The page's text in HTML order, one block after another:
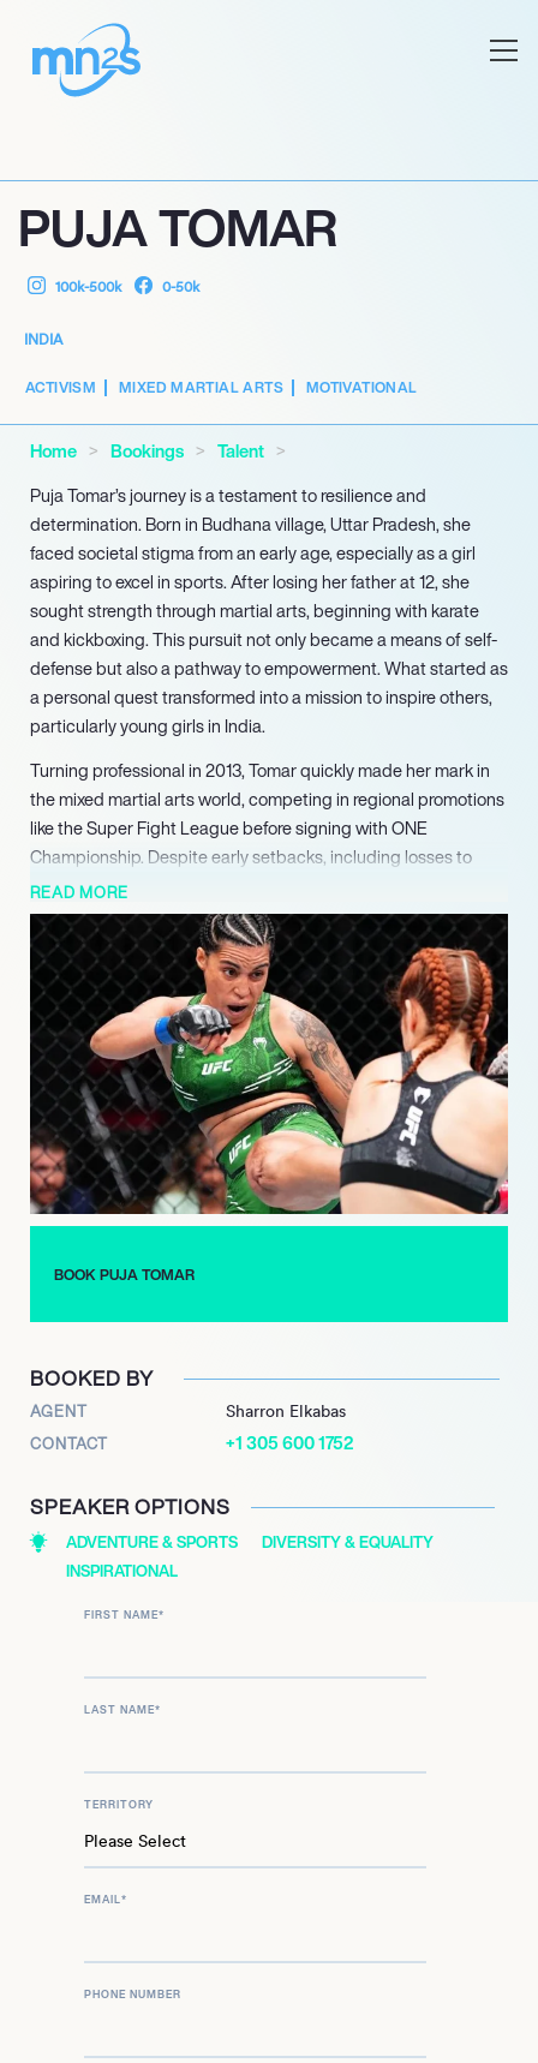
PUJA TOMAR
100k-500k 0-50k
INDIA
ACTIVISM MIXED MARTIAL ARTS MOTIVATIONAL
Home Bookings
Talent
Puja Tomar’s journey is a testament to resilience and
determination. Born in Budhana village, Uttar Pradesh, she
faced societal stigma from an early age, especially as a girl
aspiring to excel in sports. After losing her father at 12, she
sought strength through martial arts, beginning with karate
and kickboxing. This pursuit not only became a means of self-
defense but also a pathway to empowerment. What started as
a personal quest transformed into a mission to inspire others,
particularly young girls in India.
Turning professional in 2013, Tomar quickly made her mark in
the mixed martial arts world, competing in regional promotions
like the Super Fight League before signing with ONE
Championship. Despite early setbacks, including losses to
formidable opponents, she persevered, ultimately winning the
MFN Women’s Strawweight Championship in 2022. Her
tenacity paid off when she signed with the UFC in 2023,
making history as the first Indian woman to do so.
On June 8, 2024, she debuted against Rayanne dos Santos,
winning by split decision and becoming the first Indian woman
to secure a victory in the UFC. “We are not going to stop!” she
declared, embodying the fighting spirit she wishes to instill in
others. Training at Soma Fight Club in Bali, Tomar continues to
push boundaries, driven by her mother’s simple yet powerful
advice: “Puja, just fight.” Her story is not just about personal
triumph; it’s about paving the way for future generations of
READ MORE
BOOK PUJA TOMAR
BOOKED BY
AGENT Sharron Elkabas
CONTACT +1 305 600 1752
SPEAKER OPTIONS
ADVENTURE & SPORTS
DIVERSITY & EQUALITY
INSPIRATIONAL
FIRST NAME*
LAST NAME*
TERRITORY
EMAIL*
PHONE NUMBER